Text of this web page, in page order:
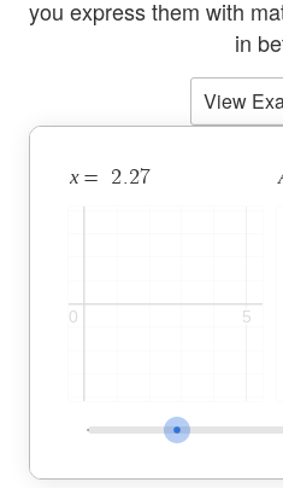
you express them with
in
View
x = 2.27